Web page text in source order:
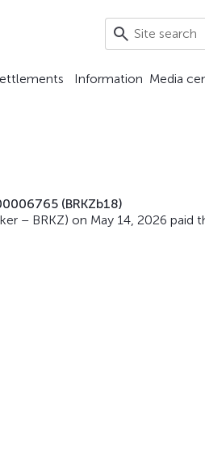
Information Media
(BRKZb18)
– BRKZ) on May 14, 2026 paid